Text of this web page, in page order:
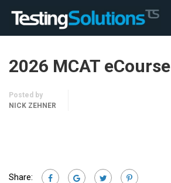
2026 MCAT eCourse
Posted by
NICK ZEHNER
Share: